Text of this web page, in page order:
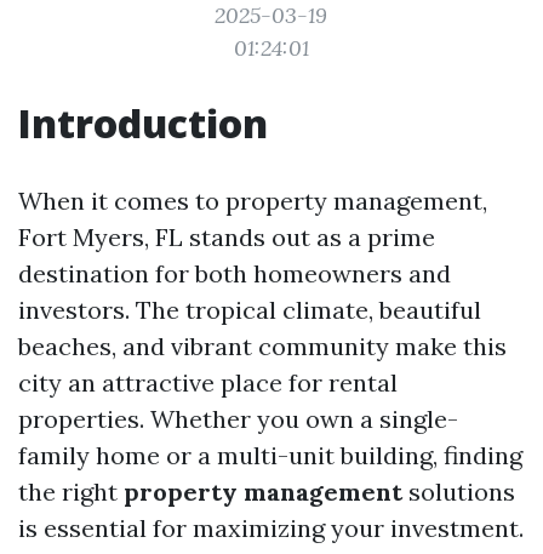
2025-03-19
01:24:01
Introduction
When it comes to property management,
Fort Myers, FL stands out as a prime
destination for both homeowners and
investors. The tropical climate, beautiful
beaches, and vibrant community make this
city an attractive place for rental
properties. Whether you own a single-
family home or a multi-unit building, finding
the right property managementsolutions
is essential for maximizing your investment.